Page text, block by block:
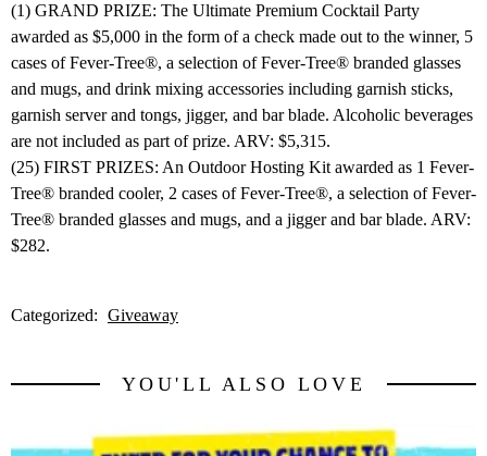
(1) GRAND PRIZE: The Ultimate Premium Cocktail Party
awarded as $5,000 in the form of a check made out to the winner, 5
cases of Fever-Tree®, a selection of Fever-Tree® branded glasses
and mugs, and drink mixing accessories including garnish sticks,
garnish server and tongs, jigger, and bar blade. Alcoholic beverages
are not included as part of prize. ARV: $5,315.
(25) FIRST PRIZES: An Outdoor Hosting Kit awarded as 1 Fever-
Tree® branded cooler, 2 cases of Fever-Tree®, a selection of Fever-
Tree® branded glasses and mugs, and a jigger and bar blade. ARV:
$282.
Categorized: Giveaway
YOU'LL ALSO LOVE